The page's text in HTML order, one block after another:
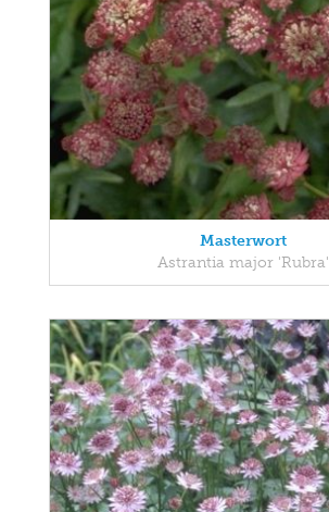
Masterwort
Astrantia major 'Rubra'